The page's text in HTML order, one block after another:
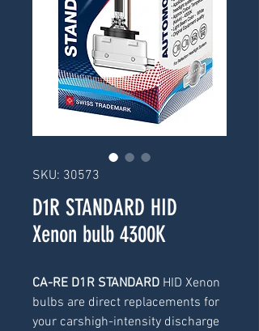
SKU: 30573
D1R STANDARD HID
Xenon bulb 4300K
CA-RE D1R STANDARD HID Xenon
bulbs are direct replacements for
your carshigh-intensity discharge